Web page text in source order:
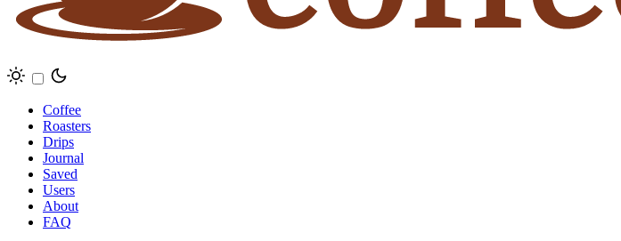
Coffee
Roasters
Drips
Journal
Saved
Users
About
FAQ